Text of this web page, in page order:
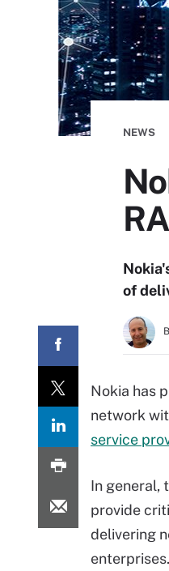
NEWS
of
Nokia has
network
service
In general,
provide
delivering
enterprises.